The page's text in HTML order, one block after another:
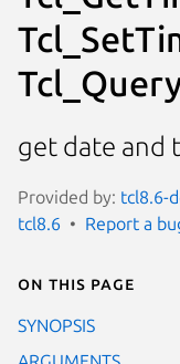
get date and
Provided by: tcl8.6-
tcl8.6
Report a
On this page
SYNOPSIS